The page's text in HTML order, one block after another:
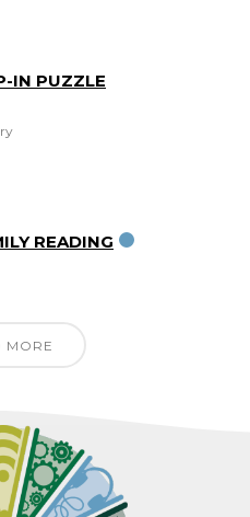
IN PUZZLE
READING
MORE